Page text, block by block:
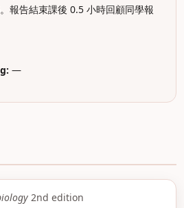
報告結束課後 0.5 小時回顧同學報
—
2nd edition